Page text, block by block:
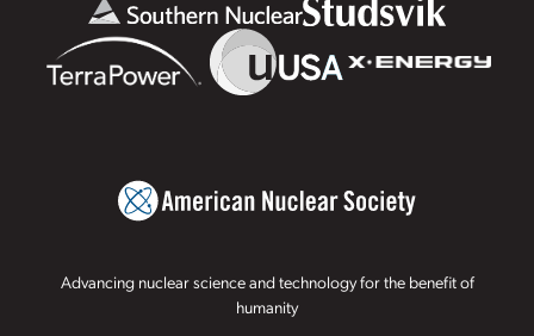
Advancing nuclear science and technology for the benefit of
humanity